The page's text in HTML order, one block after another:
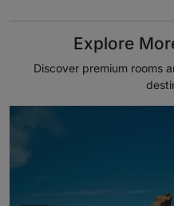
Explore
Discover premium rooms